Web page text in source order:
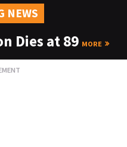
NEWS
Dies at 89 MORE